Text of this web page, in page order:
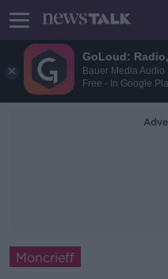
GoLoud:
Bauer Media Audio
Free - In Google
Moncrieff